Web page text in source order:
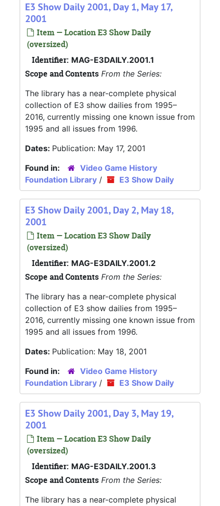
E3 Show Daily 2001, Day 1, May 17,
2001
Item — Location E3 Show Daily
(oversized)
Identifier: MAG-E3DAILY.2001.1
Scope and Contents From the Series:
The library has a near-complete physical
collection of E3 show dailies from 1995–
2016, currently missing one known issue from
1995 and all issues from 1996.
Dates: Publication: May 17, 2001
Found in:
Video Game History
Foundation Library / E3 Show Daily
E3 Show Daily 2001, Day 2, May 18,
2001
Item — Location E3 Show Daily
(oversized)
Identifier: MAG-E3DAILY.2001.2
Scope and Contents From the Series:
The library has a near-complete physical
collection of E3 show dailies from 1995–
2016, currently missing one known issue from
1995 and all issues from 1996.
Dates: Publication: May 18, 2001
Found in:
Video Game History
Foundation Library / E3 Show Daily
E3 Show Daily 2001, Day 3, May 19,
2001
Item — Location E3 Show Daily
(oversized)
Identifier: MAG-E3DAILY.2001.3
Scope and Contents From the Series:
The library has a near-complete physical